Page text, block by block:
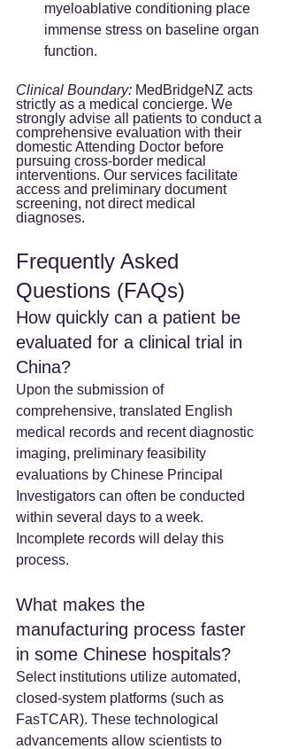
myeloablative conditioning place
immense stress on baseline organ
function.
Clinical Boundary: MedBridgeNZ acts
strictly as a medical concierge. We
strongly advise all patients to conduct a
comprehensive evaluation with their
domestic Attending Doctor before
pursuing cross-border medical
interventions. Our services facilitate
access and preliminary document
screening, not direct medical
diagnoses.
Frequently Asked
Questions (FAQs)
How quickly can a patient be
evaluated for a clinical trial in
China?
Upon the submission of
comprehensive, translated English
medical records and recent diagnostic
imaging, preliminary feasibility
evaluations by Chinese Principal
Investigators can often be conducted
within several days to a week.
Incomplete records will delay this
process.
What makes the
manufacturing process faster
in some Chinese hospitals?
Select institutions utilize automated,
closed-system platforms (such as
FasTCAR). These technological
advancements allow scientists to